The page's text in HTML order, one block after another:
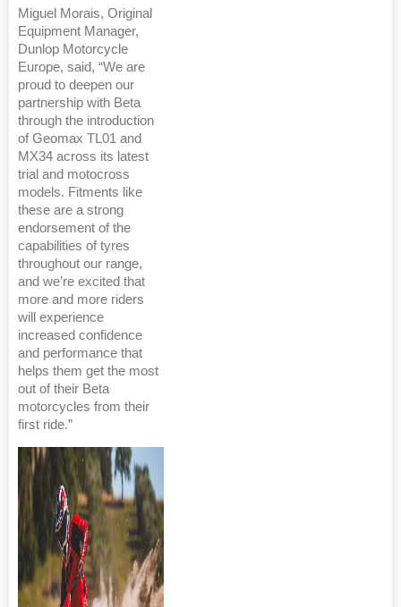
Miguel Morais, Original
Equipment Manager,
Dunlop Motorcycle
Europe, said, “We are
proud to deepen our
partnership with Beta
through the introduction
of Geomax TL01 and
MX34 across its latest
trial and motocross
models. Fitments like
these are a strong
endorsement of the
capabilities of tyres
throughout our range,
and we’re excited that
more and more riders
will experience
increased confidence
and performance that
helps them get the most
out of their Beta
motorcycles from their
first ride.”